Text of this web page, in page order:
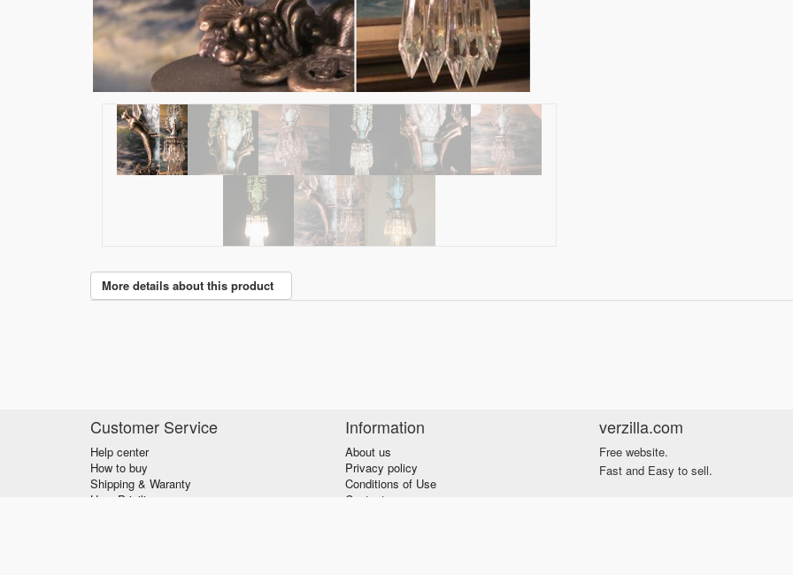
More details about this product
Customer Service
Help center
How to buy
Shipping & Waranty
User Priviliges
Information
About us
Privacy policy
Conditions of Use
Contact us
verzilla.com
Free website.
Fast and Easy to sell.